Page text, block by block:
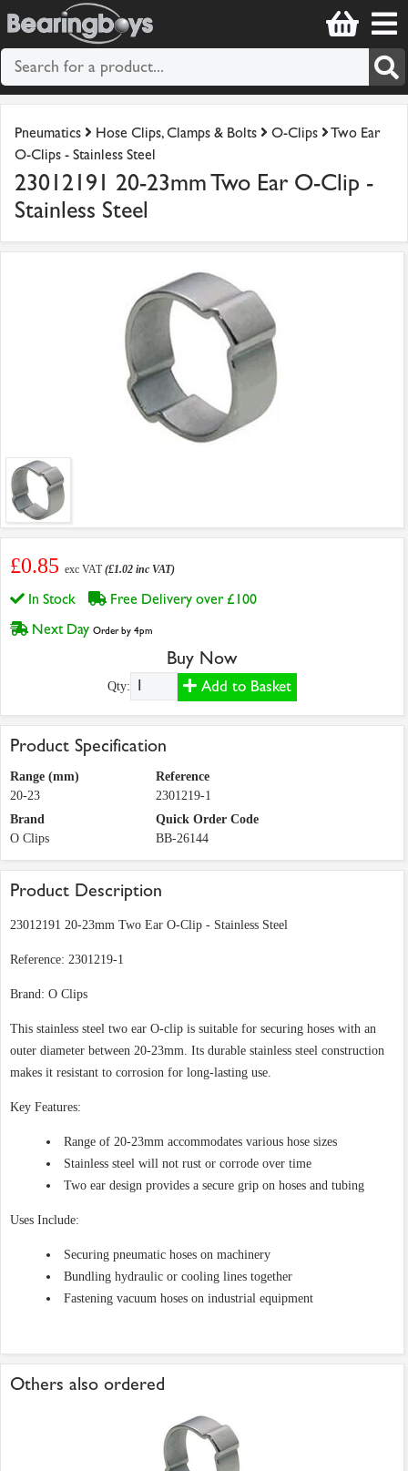
Pneumatics Hose Clips, Clamps & Bolts O-Clips
Two Ear
O-Clips - Stainless Steel
23012191 20-23mm Two Ear O-Clip -
Stainless Steel
£0.85 exc VAT(£1.02 inc VAT)
In Stock
Free Delivery over £100
Next Day Order by 4pm
Buy Now
Qty: Add to Basket
Product Specification
Range (mm)
20-23
Reference
2301219-1
Brand
O Clips
Quick Order Code
BB-26144
Product Description
23012191 20-23mm Two Ear O-Clip - Stainless Steel
Reference: 2301219-1
Brand: O Clips
This stainless steel two ear O-clip is suitable for securing hoses with an
outer diameter between 20-23mm. Its durable stainless steel construction
makes it resistant to corrosion for long-lasting use.
Key Features:
Range of 20-23mm accommodates various hose sizes
Stainless steel will not rust or corrode over time
Two ear design provides a secure grip on hoses and tubing
Uses Include:
Securing pneumatic hoses on machinery
Bundling hydraulic or cooling lines together
Fastening vacuum hoses on industrial equipment
Others also ordered